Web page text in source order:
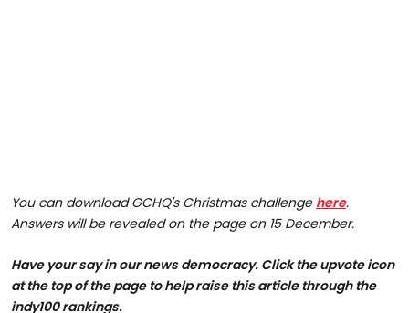
You can download GCHQ's Christmas challenge here.
Answers will be revealed on the page on 15 December.
Have your say in our news democracy. Click the upvote icon
at the top of the page to help raise this article through the
indy100 rankings.